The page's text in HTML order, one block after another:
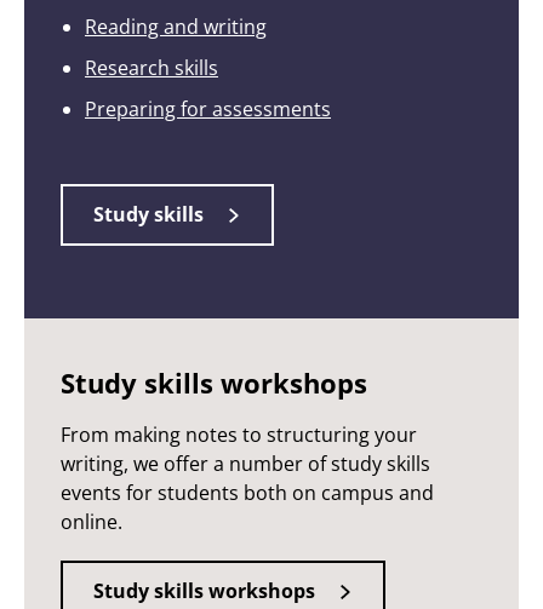
Reading and writing
Research skills
Preparing for assessments
Study skills
Study skills workshops
From making notes to structuring your
writing, we offer a number of study skills
events for students both on campus and
online.
Study skills workshops